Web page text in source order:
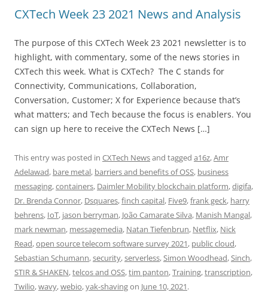
CXTech Week 23 2021 News and Analysis
The purpose of this CXTech Week 23 2021 newsletter is to
highlight, with commentary, some of the news stories in
CXTech this week. What is CXTech? The C stands for
Connectivity, Communications, Collaboration,
Conversation, Customer; X for Experience because that’s
what matters; and Tech because the focus is enablers. You
can sign up here to receive the CXTech News […]
This entry was posted in CXTech Newsand tagged a16z,Amr
Adelawad, bare metal, barriers and benefits of OSS, business
messaging,containers, Daimler Mobility blockchain platform,digifa,
Dr. Brenda Connor, Dsquares,finch capital, Five9,frank geck, harry
behrens, IoT, jason berryman, João Camarate Silva, Manish Mangal,
mark newman, messagemedia, Natan Tiefenbrun, Netflix, Nick
Read,open source telecom software survey 2021, public cloud,
Sebastian Schumann,security,serverless,Simon Woodhead,Sinch,
STIR & SHAKEN,telcos and OSS,tim panton,Training,transcription,
Twilio,wavy,webio,yak-shavingon June 10, 2021.